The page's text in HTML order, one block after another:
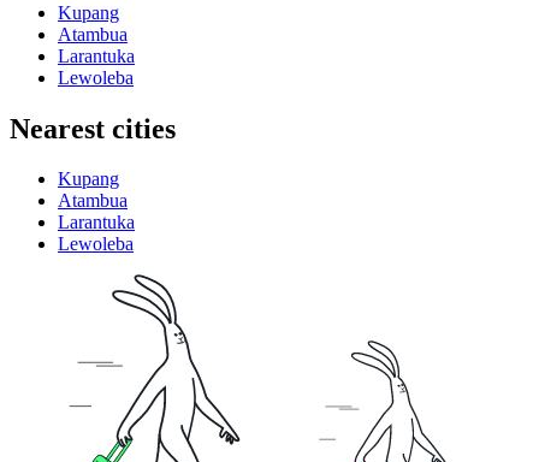
Kupang
Atambua
Larantuka
Lewoleba
Nearest cities
Kupang
Atambua
Larantuka
Lewoleba